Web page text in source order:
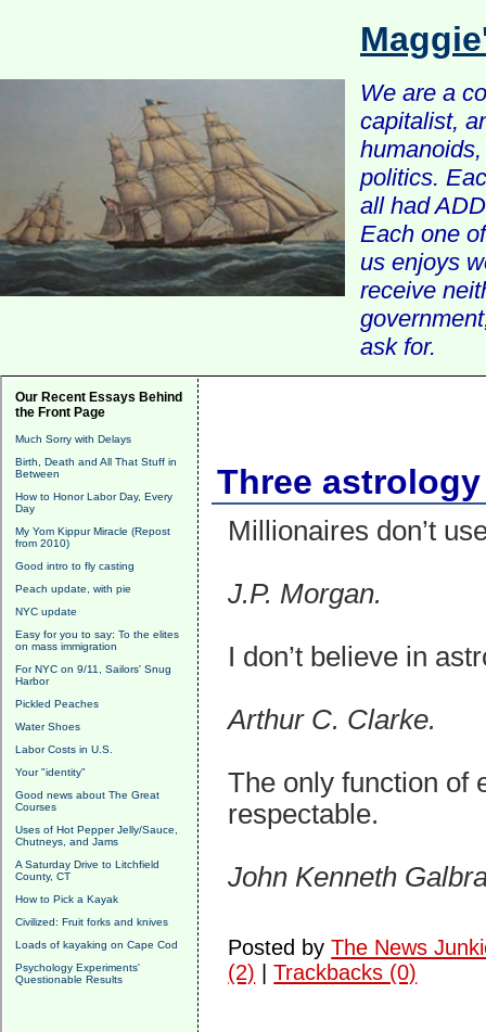
We are a
capitalist,
politics.
all had
Each one
us enjoys
receive
ask for.
Our Recent Essays Behind
the Front Page
Much Sorry with Delays
Birth, Death and All That Stuff in
Between
How to Honor Labor Day, Every
Day
My Yom Kippur Miracle (Repost
from 2010)
Good intro to fly casting
Peach update, with pie
NYC update
Easy for you to say: To the elites
on mass immigration
For NYC on 9/11, Sailors' Snug
Harbor
Pickled Peaches
Water Shoes
Labor Costs in U.S.
Your "identity"
Good news about The Great
Courses
Uses of Hot Pepper Jelly/Sauce,
Chutneys, and Jams
A Saturday Drive to Litchfield
County, CT
How to Pick a Kayak
Civilized: Fruit forks and knives
Loads of kayaking on Cape Cod
Psychology Experiments'
Questionable Results
Three astrology
Millionaires don’t
J.P. Morgan.
I don’t believe in
Arthur C. Clarke.
The only function of
respectable.
John Kenneth
Posted byThe News
(2) |Trackbacks (0)